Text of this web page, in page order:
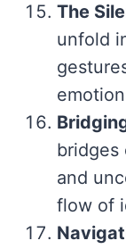
The
unfold
bridges
and
flow of